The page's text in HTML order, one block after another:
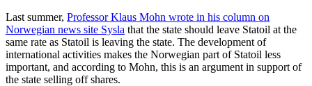
Last summer, Professor Klaus Mohn wrote in his column on
Norwegian news site Sysla that the state should leave Statoil at the
same rate as Statoil is leaving the state. The development of
international activities makes the Norwegian part of Statoil less
important, and according to Mohn, this is an argument in support of
the state selling off shares.